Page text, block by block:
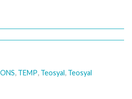
, TEMP, Teosyal, Teosyal